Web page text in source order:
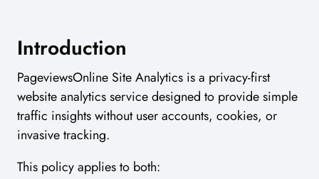
Introduction
PageviewsOnline Site Analytics is a privacy-first
website analytics service designed to provide simple
traffic insights without user accounts, cookies, or
invasive tracking.
This policy applies to both: